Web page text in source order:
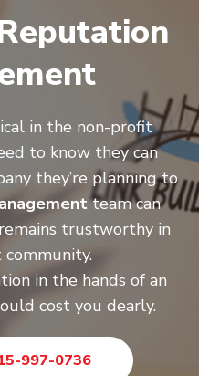
in the non-profit
to know they can
they’re planning to
team can
trustworthy in
in the hands of an
cost you dearly.
997-0736